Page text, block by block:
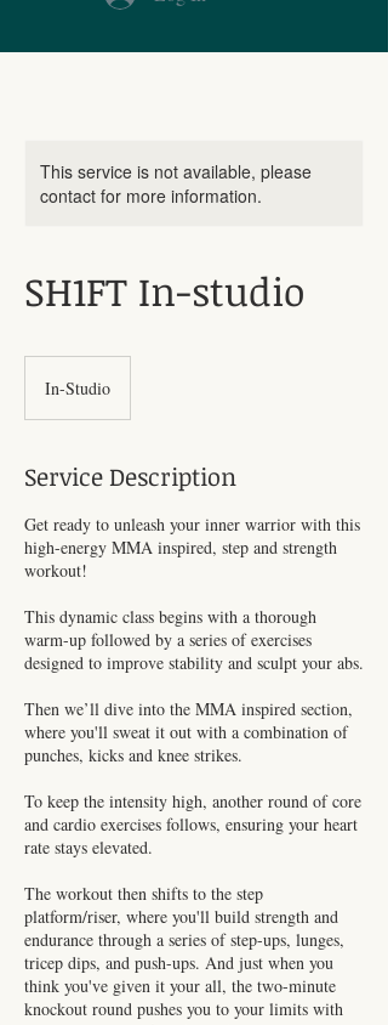
This service is not available, please
contact for more information.
SH1FT In-studio
In-Studio
Service Description
Get ready to unleash your inner warrior with this
high-energy MMA inspired, step and strength
workout!
This dynamic class begins with a thorough
warm-up followed by a series of exercises
designed to improve stability and sculpt your abs.
Then we’ll dive into the MMA inspired section,
where you'll sweat it out with a combination of
punches, kicks and knee strikes.
To keep the intensity high, another round of core
and cardio exercises follows, ensuring your heart
rate stays elevated.
The workout then shifts to the step
platform/riser, where you'll build strength and
endurance through a series of step-ups, lunges,
tricep dips, and push-ups. And just when you
think you've given it your all, the two-minute
knockout round pushes you to your limits with